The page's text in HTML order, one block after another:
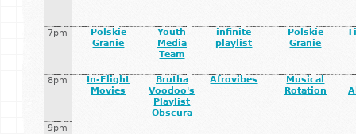
7pm
8pm
9pm
Polskie
Granie
In-Flight
Movies
Youth
Media
Team
Brutha
Voodoo's
Playlist
Obscura
infinite
playlist
Afrovibes
Polskie
Granie
Musical
Rotation